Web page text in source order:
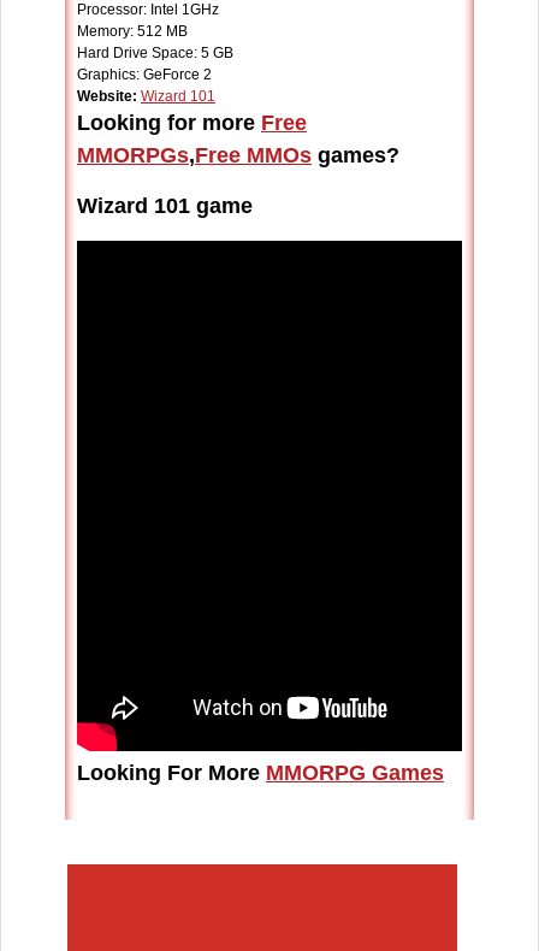
Processor: Intel 1GHz
Memory: 512 MB
Hard Drive Space: 5 GB
Graphics: GeForce 2
Website: Wizard 101
Looking for more Free
MMORPGs,Free MMOs games?
Wizard 101 game
Looking For More MMORPG Games